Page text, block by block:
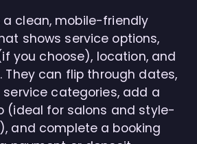
clean, mobile-friendly
shows service options,
you choose), location, and
They can flip through dates,
categories, add a
(ideal for salons and style-
and complete a booking